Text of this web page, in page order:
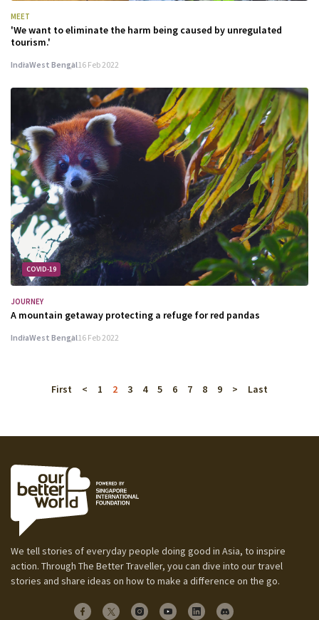
MEET
'We want to eliminate the harm being caused by unregulated
tourism.'
IndiaWest Bengal 16 Feb 2022
COVID-19
JOURNEY
A mountain getaway protecting a refuge for red pandas
IndiaWest Bengal16 Feb 2022
First < 1 2 3 4 5 6 7 8 9 > Last
We tell stories of everyday people doing good in Asia, to inspire
action. Through The Better Traveller, you can dive into our travel
stories and share ideas on how to make a difference on the go.